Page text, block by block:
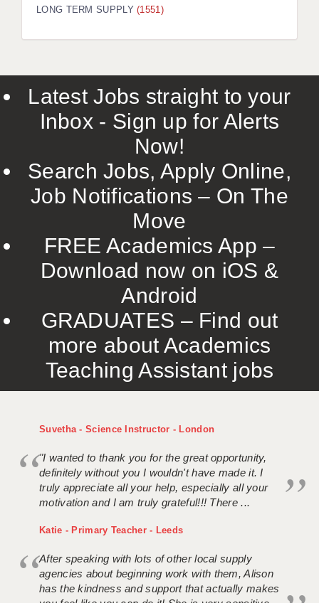
LONG TERM SUPPLY(1551)
Latest Jobs straight to your
Inbox - Sign up for Alerts
Now!
Search Jobs, Apply Online,
Job Notifications – On The
Move
FREE Academics App –
Download now on iOS &
Android
GRADUATES – Find out
more about Academics
Teaching Assistant jobs
Suvetha - Science Instructor - London
"I wanted to thank you for the great opportunity,
definitely without you I wouldn't have made it. I
truly appreciate all your help, especially all your
motivation and I am truly grateful!!! There ...
Katie - Primary Teacher - Leeds
After speaking with lots of other local supply
agencies about beginning work with them, Alison
has the kindness and support that actually makes